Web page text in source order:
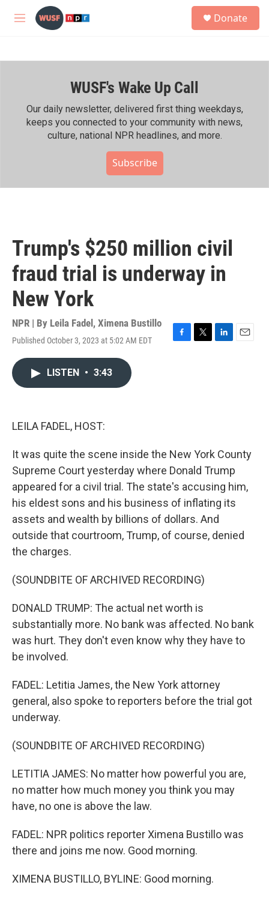
Skip to main content
M
h
Donate
WUSF's Wake Up Call
Our daily newsletter, delivered first thing weekdays,
keeps you connected to your community with news,
culture, national NPR headlines, and more.
Subscribe
Trump's $250 million civil
fraud trial is underway in
New York
NPR | By Leila Fadel , Ximena Bustillo
Published October 3, 2023 at 5:02 AM EDT
F
T
L
E
LISTEN • 3:43
LEILA FADEL, HOST:
It was quite the scene inside the New York County
Supreme Court yesterday where Donald Trump
appeared for a civil trial. The state's accusing him,
his eldest sons and his business of inflating its
assets and wealth by billions of dollars. And
outside that courtroom, Trump, of course, denied
the charges.
(SOUNDBITE OF ARCHIVED RECORDING)
DONALD TRUMP: The actual net worth is
substantially more. No bank was affected. No bank
was hurt. They don't even know why they have to
be involved.
FADEL: Letitia James, the New York attorney
general, also spoke to reporters before the trial got
underway.
(SOUNDBITE OF ARCHIVED RECORDING)
LETITIA JAMES: No matter how powerful you are,
no matter how much money you think you may
have, no one is above the law.
FADEL: NPR politics reporter Ximena Bustillo was
there and joins me now. Good morning.
XIMENA BUSTILLO, BYLINE: Good morning.